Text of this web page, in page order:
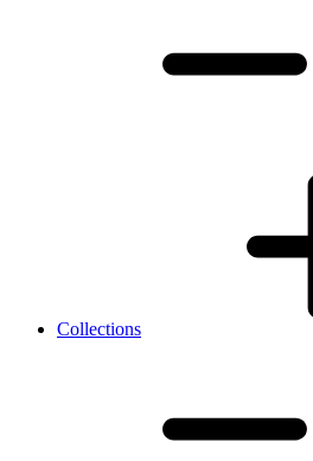
Collections